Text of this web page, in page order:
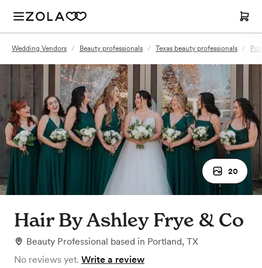
Wedding Vendors / Beauty professionals / Texas beauty professionals /
20
Hair By Ashley Frye & Co
Beauty Professional based in Portland, TX
No reviews yet. Write a review